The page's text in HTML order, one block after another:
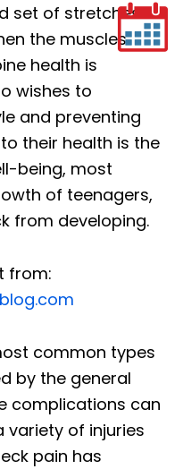
set of stretches
the muscles
health is
wishes to
and preventing
their health is the
being, most
of teenagers,
from developing.
from:
common types
by the general
complications can
variety of injuries
pain has